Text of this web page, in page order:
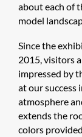
about each of
model
Since the
2015, visitors
impressed by
at our success
atmosphere
extends the
colors